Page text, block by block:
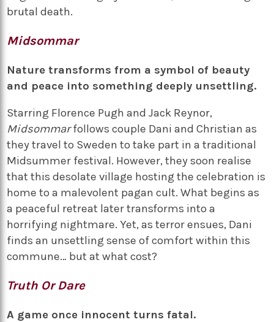
brutal death.
Midsommar
Nature transforms from a symbol of beauty
and peace into something deeply unsettling.
Starring Florence Pugh and Jack Reynor,
Midsommarfollows couple Dani and Christian as
they travel to Sweden to take part in a traditional
Midsummer festival. However, they soon realise
that this desolate village hosting the celebration is
home to a malevolent pagan cult. What begins as
a peaceful retreat later transforms into a
horrifying nightmare. Yet, as terror ensues, Dani
finds an unsettling sense of comfort within this
commune… but at what cost?
Truth Or Dare
A game once innocent turns fatal.